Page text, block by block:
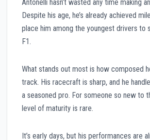
Antonelli hasn’t wasted any time making
Despite his age, he’s already achieved
place him among the youngest drivers to
F1.
What stands out most is how composed
track. His racecraft is sharp, and he
a seasoned pro. For someone so new to
level of maturity is rare.
It’s early days, but his performances are